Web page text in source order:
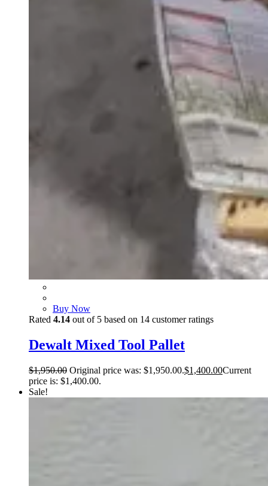
Buy Now
Rated 4.14 out of 5 based on 14 customer ratings
Dewalt Mixed Tool Pallet
$1,950.00 Original price was: $1,950.00.$1,400.00Current
price is: $1,400.00.
Sale!